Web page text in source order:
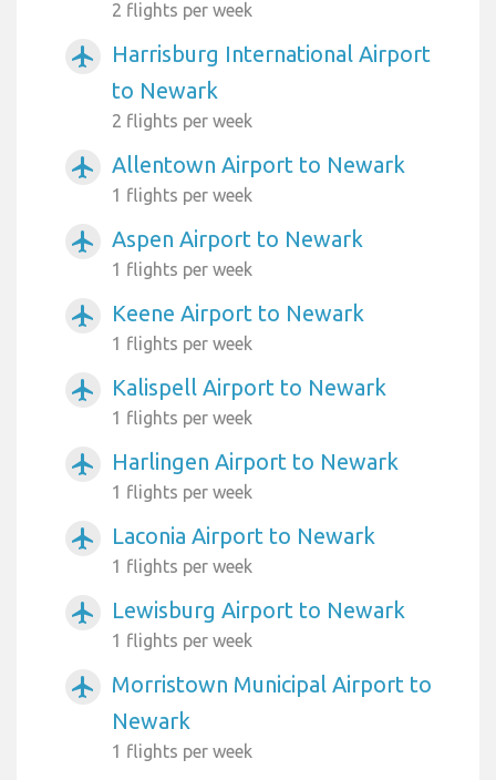
2 flights per week
airplanemode_active
Harrisburg International Airport
to Newark
2 flights per week
airplanemode_active Allentown Airport to Newark
1 flights per week
airplanemode_active Aspen Airport to Newark
1 flights per week
airplanemode_active Keene Airport to Newark
1 flights per week
airplanemode_active Kalispell Airport to Newark
1 flights per week
airplanemode_active Harlingen Airport to Newark
1 flights per week
airplanemode_active Laconia Airport to Newark
1 flights per week
airplanemode_active Lewisburg Airport to Newark
1 flights per week
airplanemode_active
Morristown Municipal Airport to
Newark
1 flights per week